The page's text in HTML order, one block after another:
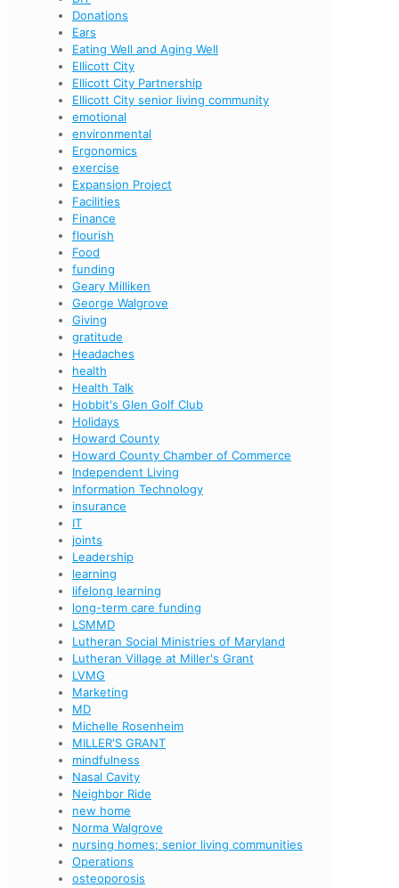
Donations
Ears
Eating Well and Aging Well
Ellicott City
Ellicott City Partnership
Ellicott City senior living community
emotional
environmental
Ergonomics
exercise
Expansion Project
Facilities
Finance
flourish
Food
funding
Geary Milliken
George Walgrove
Giving
gratitude
Headaches
health
Health Talk
Hobbit's Glen Golf Club
Holidays
Howard County
Howard County Chamber of Commerce
Independent Living
Information Technology
insurance
IT
joints
Leadership
learning
lifelong learning
long-term care funding
LSMMD
Lutheran Social Ministries of Maryland
Lutheran Village at Miller's Grant
LVMG
Marketing
MD
Michelle Rosenheim
MILLER'S GRANT
mindfulness
Nasal Cavity
Neighbor Ride
new home
Norma Walgrove
nursing homes; senior living communities
Operations
osteoporosis